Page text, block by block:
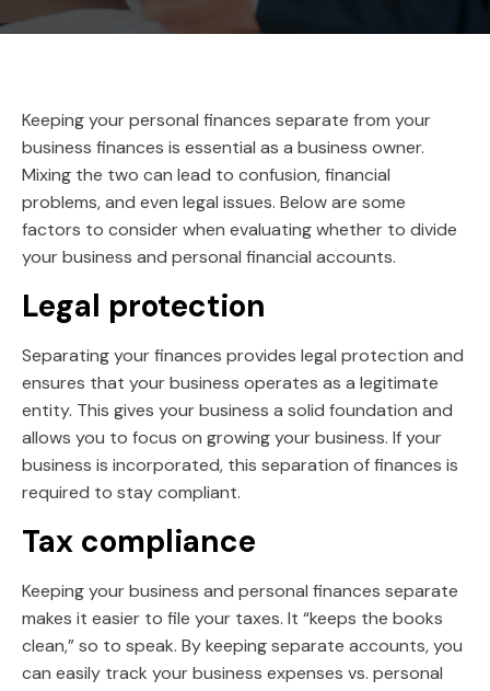
Keeping your personal finances separate from your
business finances is essential as a business owner.
Mixing the two can lead to confusion, financial
problems, and even legal issues. Below are some
factors to consider when evaluating whether to divide
your business and personal financial accounts.
Legal protection
Separating your finances provides legal protection and
ensures that your business operates as a legitimate
entity. This gives your business a solid foundation and
allows you to focus on growing your business. If your
business is incorporated, this separation of finances is
required to stay compliant.
Tax compliance
Keeping your business and personal finances separate
makes it easier to file your taxes. It “keeps the books
clean,” so to speak. By keeping separate accounts, you
can easily track your business expenses vs. personal